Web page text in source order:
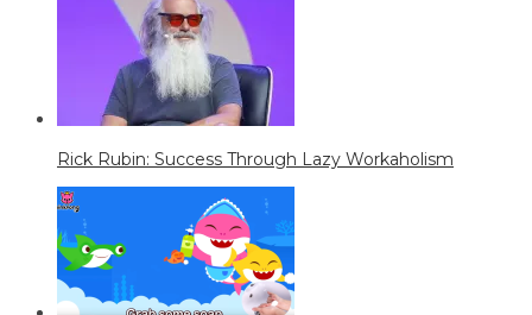
Rick Rubin: Success Through Lazy Workaholism